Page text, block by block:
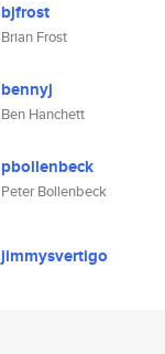
bjfrost
Brian Frost
bennyj
Ben Hanchett
pbollenbeck
Peter Bollenbeck
jimmysvertigo